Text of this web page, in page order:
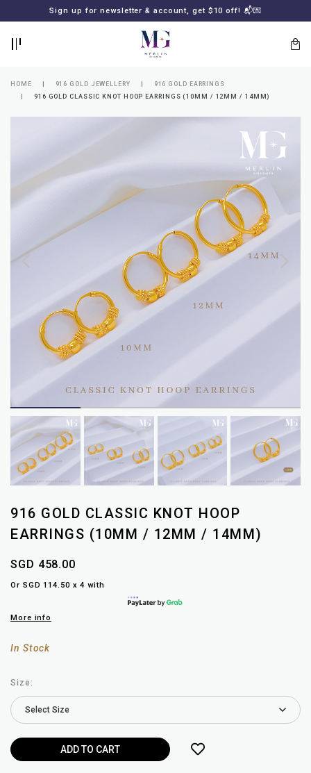
Sign up for newsletter & account, get $10 off! 📬💌
password?
SUBSCRIBE
MERLIN
HOME 916 GOLD JEWELLERY
916 GOLD EARRINGS
916 GOLD CLASSIC KNOT HOOP EARRINGS (10MM / 12MM / 14MM)
916 GOLD CLASSIC KNOT HOOP
EARRINGS (10MM / 12MM / 14MM)
SGD 458.00
Or SGD 114.50 x 4 with
More info
In Stock
Size: